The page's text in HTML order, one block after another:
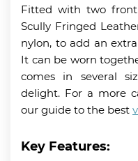
Fitted with two
Scully Fringed
nylon, to add an
It can be worn
comes in several
delight. For a more
our guide to the best
Key Features: